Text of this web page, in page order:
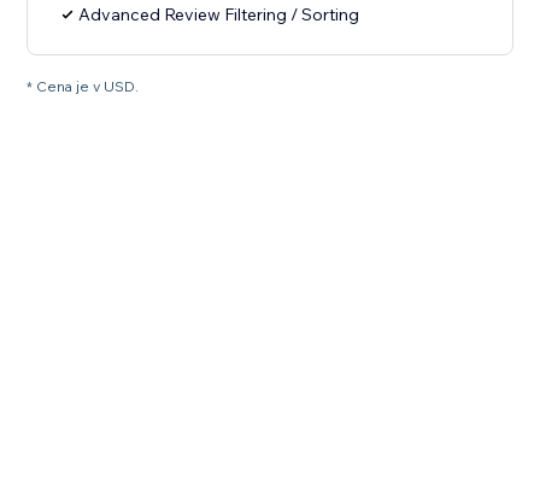
Advanced Review Filtering / Sorting
* Cena je v USD.